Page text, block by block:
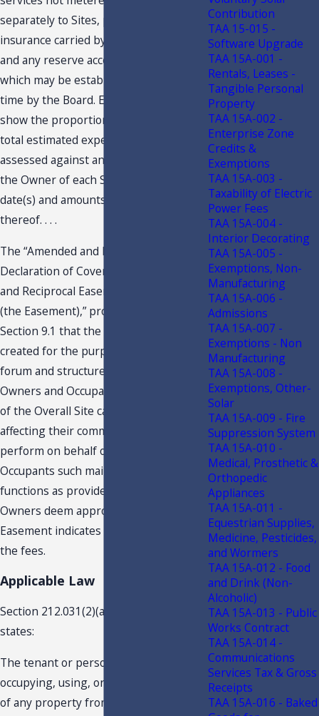
separately to Sites, premiums for
insurance carried by the Association
and any reserve accounts and/or funds
which may be established from time to
time by the Board. Each budget will also
show the proportionate share of the
total estimated expenses to be
assessed against and collected from
the Owner of each Site and the due
date(s) and amounts of installments
thereof. . . .
The “Amended and Restated
Declaration of Covenants, Restrictions
and Reciprocal Easements for . . . Plaza
(the Easement),” provides in Article IX,
Section 9.1 that the Taxpayer “. . . was
created for the purpose of providing a
forum and structure within which
Owners and Occupants [1] of portions
of the Overall Site can make decisions
affecting their common interests, and
perform on behalf of Owners and
Occupants such maintenance and other
functions as provided herein or as such
Owners deem appropriate. . . .” The
Easement indicates the owners will pay
the fees.
Applicable Law
Section 212.031(2)(a), Florida Statutes,
states:
The tenant or person actually
occupying, using, or entitled to the use
of any property from which the rental
Contribution
TAA 15-015 -
Software Upgrade
TAA 15A-001 -
Rentals, Leases -
Tangible Personal
Property
TAA 15A-002 -
Enterprise Zone
Credits &
Exemptions
TAA 15A-003 -
Taxability of Electric
Power Fees
TAA 15A-004 -
Interior Decorating
TAA 15A-005 -
Exemptions, Non-
Manufacturing
TAA 15A-006 -
Admissions
TAA 15A-007 -
Exemptions - Non
Manufacturing
TAA 15A-008 -
Exemptions, Other-
Solar
TAA 15A-009 - Fire
Suppression System
TAA 15A-010 -
Medical, Prosthetic &
Orthopedic
Appliances
TAA 15A-011 -
Equestrian Supplies,
Medicine, Pesticides,
and Wormers
TAA 15A-012 - Food
and Drink (Non-
Alcoholic)
TAA 15A-013 - Public
Works Contract
TAA 15A-014 -
Communications
Services Tax & Gross
Receipts
TAA 15A-016 - Baked